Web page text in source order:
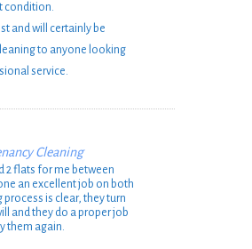
condition.
and will certainly be
to anyone looking
service.
Cleaning
2 flats for me between
an excellent job on both
is clear, they turn
and they do a proper job
them again.